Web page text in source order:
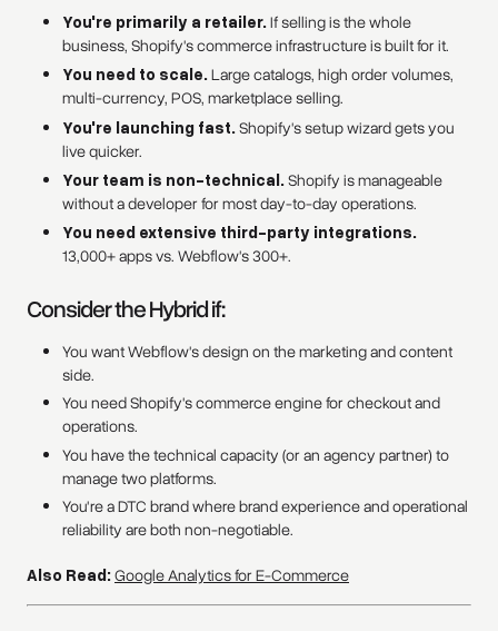
You're primarily a retailer.If selling is the whole
business, Shopify's commerce infrastructure is built for it.
You need to scale.Large catalogs, high order volumes,
multi-currency, POS, marketplace selling.
You're launching fast. Shopify's setup wizard gets you
live quicker.
Your team is non-technical.Shopify is manageable
without a developer for most day-to-day operations.
You need extensive third-party integrations.
13,000+ apps vs. Webflow's 300+.
Consider the Hybrid if:
You want Webflow's design on the marketing and content
side.
You need Shopify's commerce engine for checkout and
operations.
You have the technical capacity (or an agency partner) to
manage two platforms.
You're a DTC brand where brand experience and operational
reliability are both non-negotiable.
Also Read:Google Analytics for E-Commerce